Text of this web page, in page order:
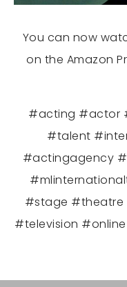
You can now
on the Amazon
#acting #actor
#talent
#actingagency
#stage
#television